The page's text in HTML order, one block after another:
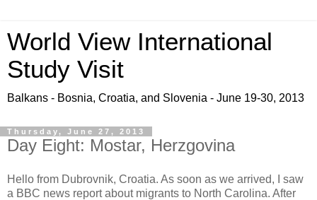
World View International
Study Visit
Balkans - Bosnia, Croatia, and Slovenia - June 19-30, 2013
Thursday, June 27, 2013
Day Eight: Mostar, Herzgovina
Hello from Dubrovnik, Croatia. As soon as we arrived, I saw
a BBC news report about migrants to North Carolina. After